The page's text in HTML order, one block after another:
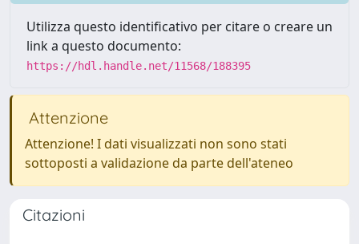
Utilizza questo identificativo per citare o creare un
link a questo documento:
https://hdl.handle.net/11568/188395
Attenzione
Attenzione! I dati visualizzati non sono stati
sottoposti a validazione da parte dell'ateneo
Citazioni